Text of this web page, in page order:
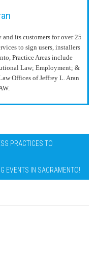
its customers for over 25
to sign users, installers
Practice Areas include
Law; Employment; &
Offices of Jeffrey L. Aran
PRACTICES TO
EVENTS IN SACRAMENTO!